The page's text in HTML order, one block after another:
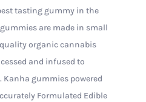
tasting gummy in the
are made in small
organic cannabis
and infused to
Kanha gummies powered
Formulated Edible